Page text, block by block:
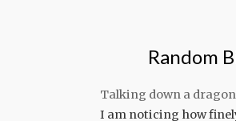
Random
Talking down a
I am noticing how